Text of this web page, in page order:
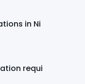
in Ni
requi